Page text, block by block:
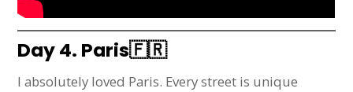
Day 4. Paris🇫🇷
I absolutely loved Paris. Every street is unique